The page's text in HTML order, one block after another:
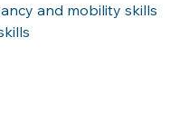
and mobility skills
skills